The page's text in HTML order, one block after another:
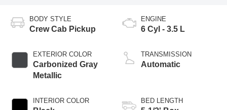
BODY STYLE
Crew Cab Pickup
EXTERIOR COLOR
Carbonized Gray
Metallic
INTERIOR COLOR
ENGINE
6 Cyl - 3.5 L
TRANSMISSION
Automatic
BED LENGTH